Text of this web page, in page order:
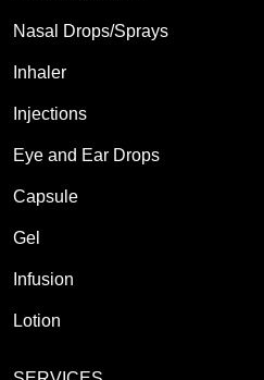
Nasal Drops/Sprays
Inhaler
Injections
Eye and Ear Drops
Capsule
Gel
Infusion
Lotion